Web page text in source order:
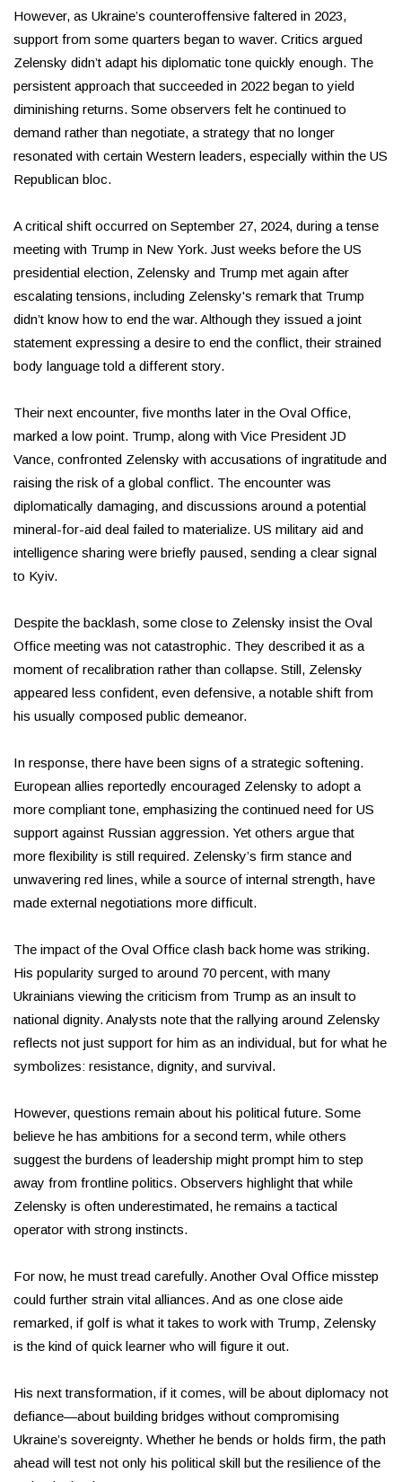
However, as Ukraine’s counteroffensive faltered in 2023,
support from some quarters began to waver. Critics argued
Zelensky didn’t adapt his diplomatic tone quickly enough. The
persistent approach that succeeded in 2022 began to yield
diminishing returns. Some observers felt he continued to
demand rather than negotiate, a strategy that no longer
resonated with certain Western leaders, especially within the US
Republican bloc.
A critical shift occurred on September 27, 2024, during a tense
meeting with Trump in New York. Just weeks before the US
presidential election, Zelensky and Trump met again after
escalating tensions, including Zelensky's remark that Trump
didn’t know how to end the war. Although they issued a joint
statement expressing a desire to end the conflict, their strained
body language told a different story.
Their next encounter, five months later in the Oval Office,
marked a low point. Trump, along with Vice President JD
Vance, confronted Zelensky with accusations of ingratitude and
raising the risk of a global conflict. The encounter was
diplomatically damaging, and discussions around a potential
mineral-for-aid deal failed to materialize. US military aid and
intelligence sharing were briefly paused, sending a clear signal
to Kyiv.
Despite the backlash, some close to Zelensky insist the Oval
Office meeting was not catastrophic. They described it as a
moment of recalibration rather than collapse. Still, Zelensky
appeared less confident, even defensive, a notable shift from
his usually composed public demeanor.
In response, there have been signs of a strategic softening.
European allies reportedly encouraged Zelensky to adopt a
more compliant tone, emphasizing the continued need for US
support against Russian aggression. Yet others argue that
more flexibility is still required. Zelensky’s firm stance and
unwavering red lines, while a source of internal strength, have
made external negotiations more difficult.
The impact of the Oval Office clash back home was striking.
His popularity surged to around 70 percent, with many
Ukrainians viewing the criticism from Trump as an insult to
national dignity. Analysts note that the rallying around Zelensky
reflects not just support for him as an individual, but for what he
symbolizes: resistance, dignity, and survival.
However, questions remain about his political future. Some
believe he has ambitions for a second term, while others
suggest the burdens of leadership might prompt him to step
away from frontline politics. Observers highlight that while
Zelensky is often underestimated, he remains a tactical
operator with strong instincts.
For now, he must tread carefully. Another Oval Office misstep
could further strain vital alliances. And as one close aide
remarked, if golf is what it takes to work with Trump, Zelensky
is the kind of quick learner who will figure it out.
His next transformation, if it comes, will be about diplomacy not
defiance—about building bridges without compromising
Ukraine’s sovereignty. Whether he bends or holds firm, the path
ahead will test not only his political skill but the resilience of the